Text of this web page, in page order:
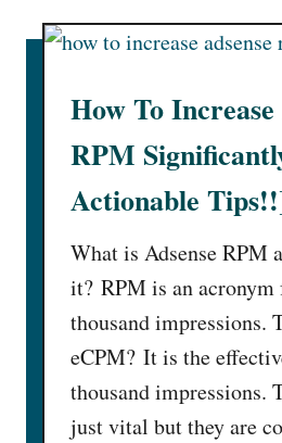
How To Increase
RPM
Actionable
What is Adsense RPM
it? RPM is an acronym
thousand impressions.
eCPM? It is the
thousand impressions.
just vital but they are